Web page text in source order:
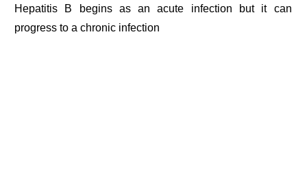
Hepatitis B begins as an acute infection but it can
progress to a chronic infection